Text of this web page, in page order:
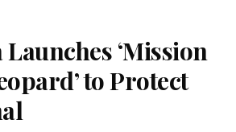
‘Mission
to Protect